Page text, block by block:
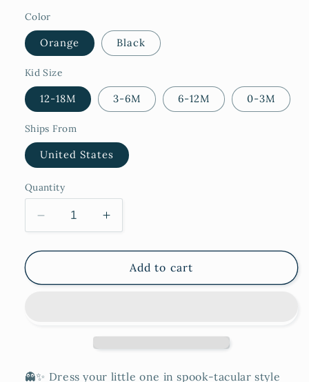
Color
Orange Black
Kid Size
12-18M 3-6M 6-12M 0-3M
Ships From
United States
Quantity
Decrease
quantity
for
Increase
quantity
for
SpiderAdd to cart
👻✨ Dress your little one in spook-tacular style